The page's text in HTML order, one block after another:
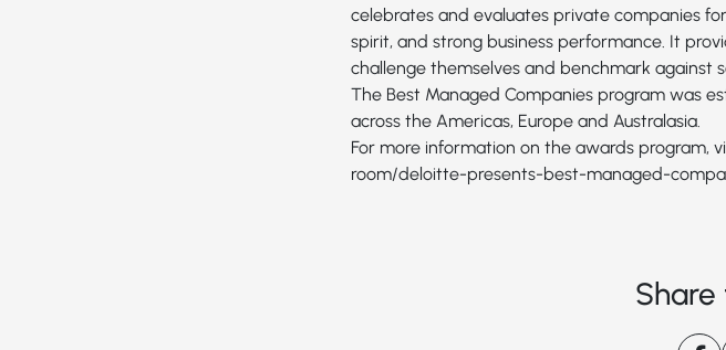
celebrates and evaluates private companies
spirit, and strong business performance. It
challenge themselves and benchmark
The Best Managed Companies program was
across the Americas, Europe and Australasia.
For more information on the awards program,
room/deloitte-presents-best-managed-